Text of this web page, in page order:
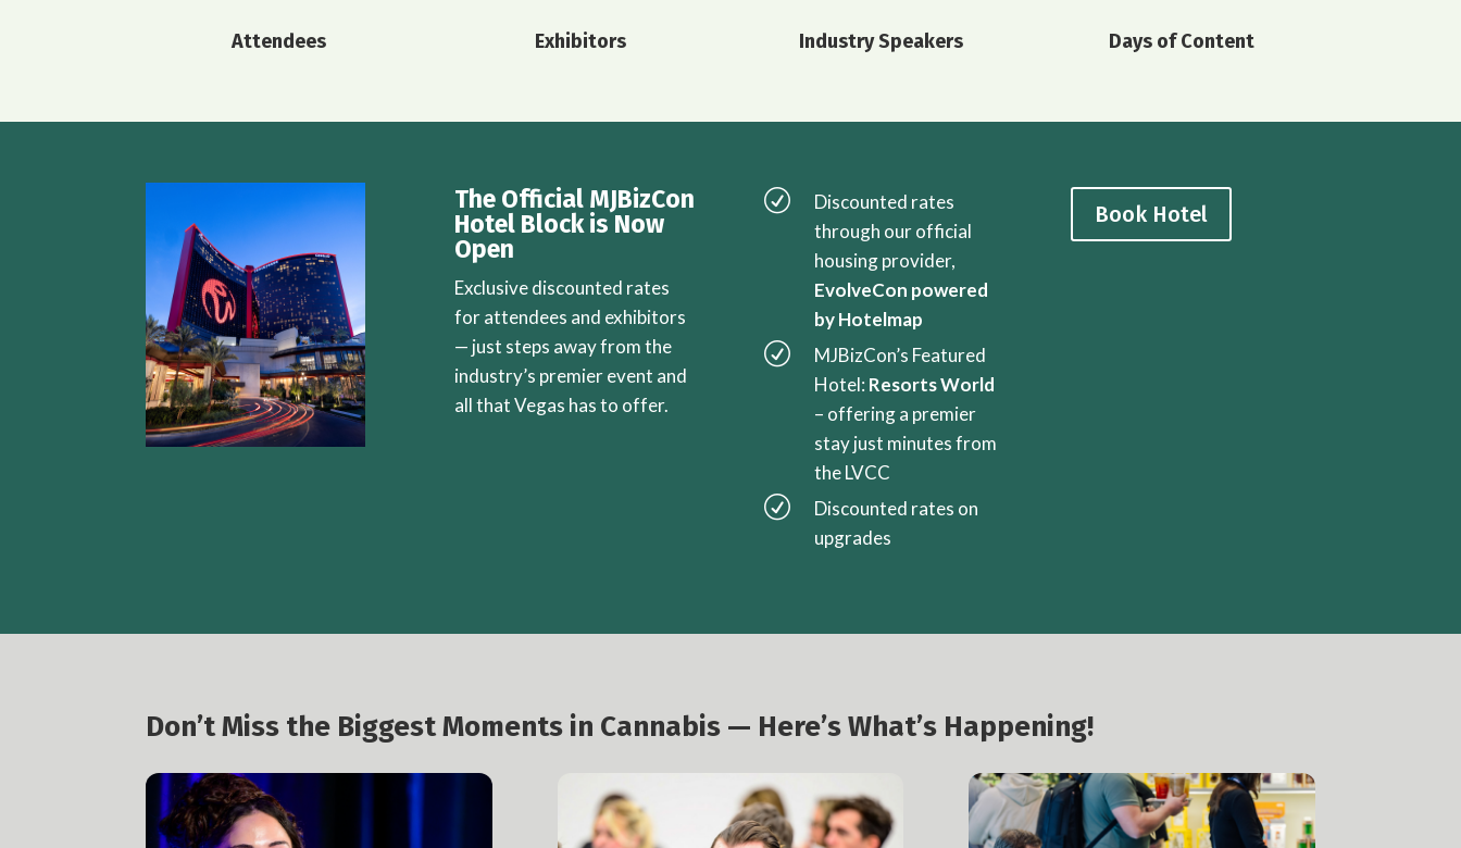
Attendees Exhibitors Industry Speakers Days of Content
The Official MJBizCon
Hotel Block is Now
Open
Exclusive discounted rates
for attendees and exhibitors
— just steps away from the
industry’s premier event and
all that Vegas has to offer.
R
Discounted rates
through our official
housing provider,
EvolveCon powered
by Hotelmap
R
MJBizCon’s Featured
Hotel: Resorts World
– offering a premier
stay just minutes from
the LVCC
R
Discounted rates on
upgrades
Book Hotel
Don’t Miss the Biggest Moments in Cannabis — Here’s What’s Happening!
Investment & Liquidity Summit